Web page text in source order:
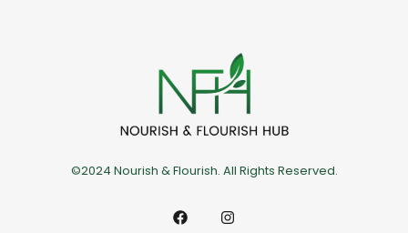
©2024 Nourish & Flourish. All Rights Reserved.